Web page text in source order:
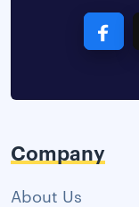
Company
About Us